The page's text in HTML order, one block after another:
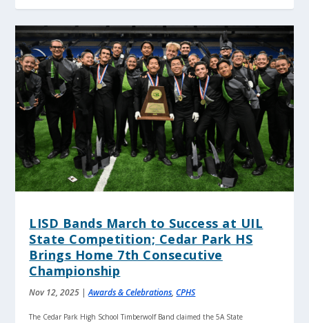
LISD Bands March to Success at UIL
State Competition; Cedar Park HS
Brings Home 7th Consecutive
Championship
Nov 12, 2025 |Awards & Celebrations,CPHS
The Cedar Park High School Timberwolf Band claimed the 5A State